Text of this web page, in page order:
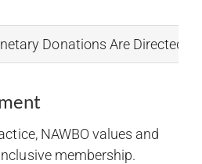
Donations Are Directed
NAWBO values and
membership.